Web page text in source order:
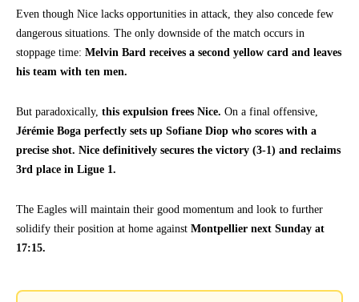
Even though Nice lacks opportunities in attack, they also concede few
dangerous situations. The only downside of the match occurs in
stoppage time: Melvin Bard receives a second yellow card and leaves
his team with ten men.
But paradoxically, this expulsion frees Nice. On a final offensive,
Jérémie Boga perfectly sets up Sofiane Diop who scores with a
precise shot. Nice definitively secures the victory (3-1) and reclaims
3rd place in Ligue 1.
The Eagles will maintain their good momentum and look to further
solidify their position at home against Montpellier next Sunday at
17:15.